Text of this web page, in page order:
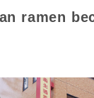
ramen